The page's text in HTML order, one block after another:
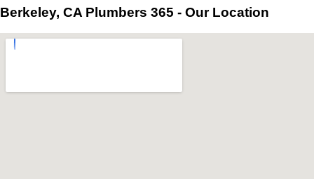
Berkeley, CA Plumbers 365 - Our Location